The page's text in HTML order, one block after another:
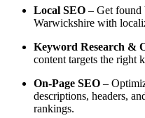
Local SEO – Get found
Warwickshire with
Keyword Research &
content targets the right
On-Page SEO –
descriptions, headers,
rankings.